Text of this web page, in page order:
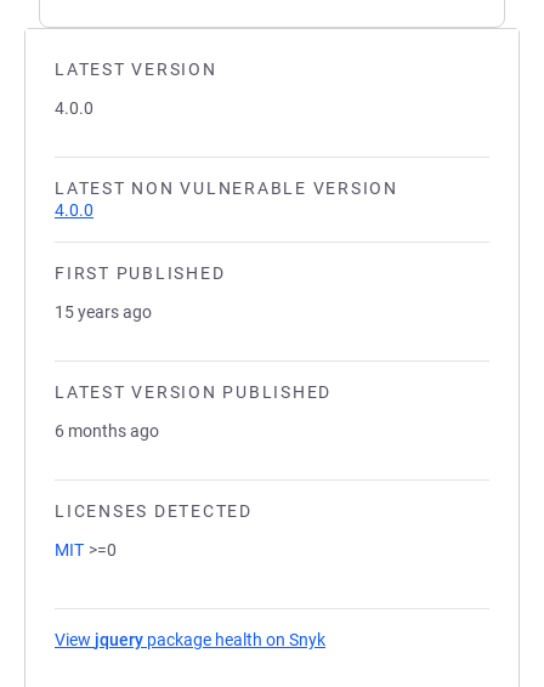
LATEST VERSION
4.0.0
LATEST NON VULNERABLE VERSION
4.0.0
FIRST PUBLISHED
15 years ago
LATEST VERSION PUBLISHED
6 months ago
LICENSES DETECTED
MIT >=0
View jquery package health on Snyk